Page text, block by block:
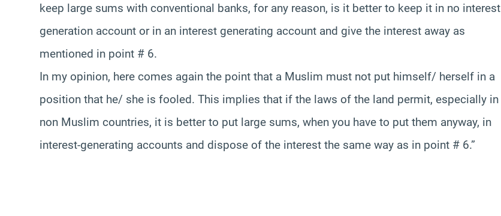
keep large sums with conventional banks, for any reason, is it better to keep it in no interest
generation account or in an interest generating account and give the interest away as
mentioned in point # 6.
In my opinion, here comes again the point that a Muslim must not put himself/ herself in a
position that he/ she is fooled. This implies that if the laws of the land permit, especially in
non Muslim countries, it is better to put large sums, when you have to put them anyway, in
interest-generating accounts and dispose of the interest the same way as in point # 6.”